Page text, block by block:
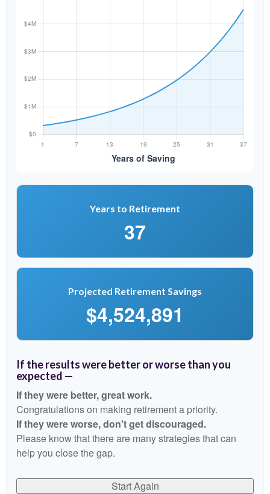
Years to Retirement
37
Projected Retirement Savings
$4,524,891
If the results were better or worse than you
expected —
If they were better, great work.
Congratulations on making retirement a priority.
If they were worse, don't get discouraged.
Please know that there are many strategies that can
help you close the gap.
Start Again